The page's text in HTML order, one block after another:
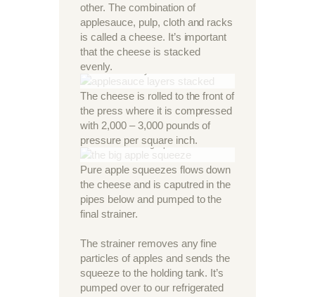
other. The combination of
applesauce, pulp, cloth and racks
is called a cheese. It’s important
that the cheese is stacked
evenly.
The cheese is rolled to the front of
the press where it is compressed
with 2,000 – 3,000 pounds of
pressure per square inch.
The big squeeze
Pure apple squeezes flows down
the cheese and is caputred in the
pipes below and pumped to the
final strainer.
The strainer removes any fine
particles of apples and sends the
squeeze to the holding tank. It’s
pumped over to our refrigerated